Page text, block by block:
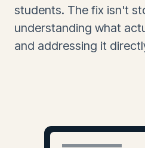
students. The fix isn't
understanding what
and addressing it